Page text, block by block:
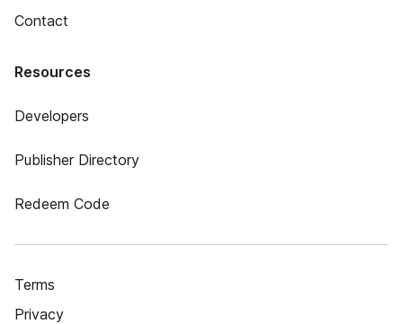
Contact
Resources
Developers
Publisher Directory
Redeem Code
Terms
Privacy